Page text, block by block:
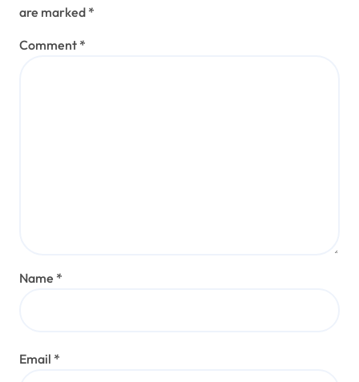
are marked *
Comment *
Name *
Email *